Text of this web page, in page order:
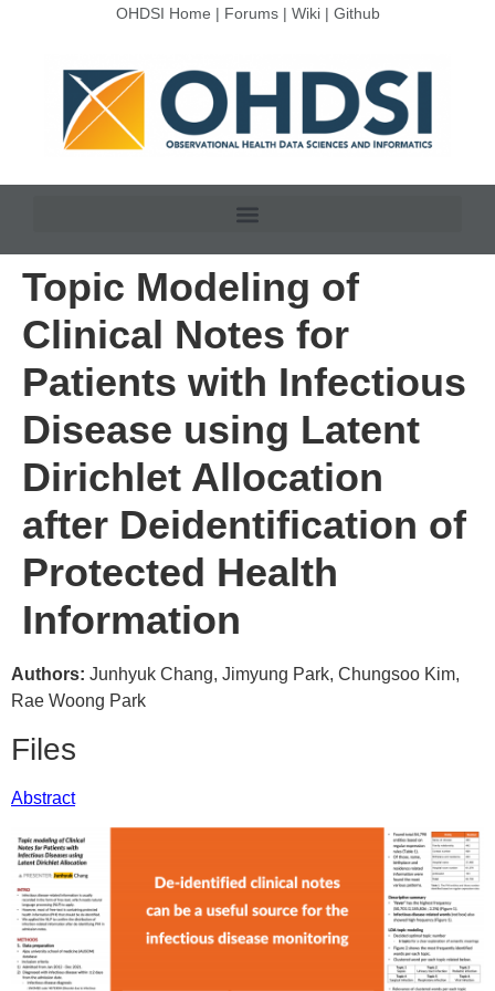
OHDSI Home | Forums| Wiki| Github
Topic Modeling of
Clinical Notes for
Patients with Infectious
Disease using Latent
Dirichlet Allocation
after Deidentification of
Protected Health
Information
Authors: Junhyuk Chang, Jimyung Park, Chungsoo Kim,
Rae Woong Park
Files
Abstract